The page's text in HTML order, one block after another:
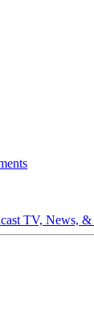
TV, News, &